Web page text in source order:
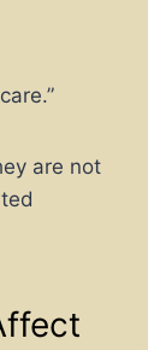
are not